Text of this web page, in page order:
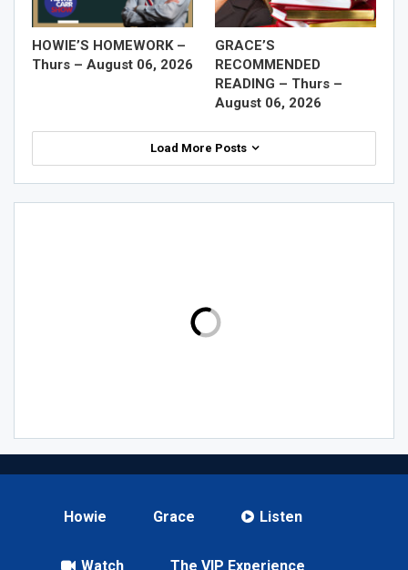
HOWIE’S HOMEWORK –
Thurs – August 06, 2026
GRACE’S
RECOMMENDED
READING – Thurs –
August 06, 2026
Load More Posts
Howie Grace Listen
Watch The VIP Experience